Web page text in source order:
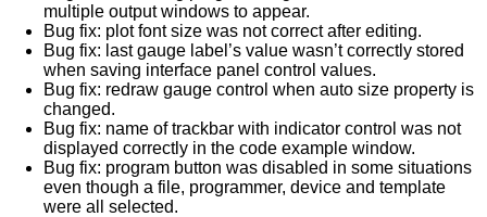
multiple output windows to appear.
Bug fix: plot font size was not correct after editing.
Bug fix: last gauge label’s value wasn’t correctly stored
when saving interface panel control values.
Bug fix: redraw gauge control when auto size property is
changed.
Bug fix: name of trackbar with indicator control was not
displayed correctly in the code example window.
Bug fix: program button was disabled in some situations
even though a file, programmer, device and template
were all selected.